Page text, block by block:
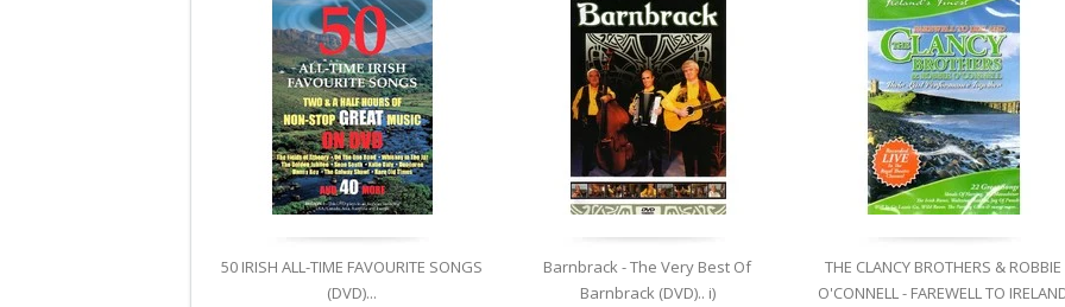
50 IRISH ALL-TIME FAVOURITE SONGS
(DVD)...
Barnbrack - The Very Best Of
Barnbrack (DVD).. i)
THE CLANCY BROTHERS & ROBBIE
O'CONNELL - FAREWELL TO